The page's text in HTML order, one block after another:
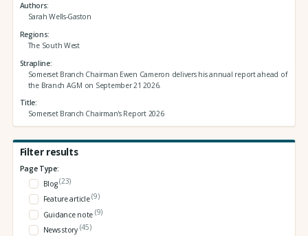
Authors
Sarah Wells-Gaston
Regions
The South West
Strapline
Somerset Branch Chairman Ewen Cameron delivers his annual report ahead of
the Branch AGM on September 21 2026.
Title
Somerset Branch Chairman's Report 2026
Filter results
Page Type:
Blog(23)
Feature article(9)
Guidance note (9)
News story (45)